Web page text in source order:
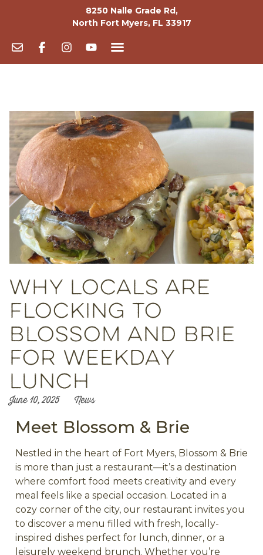
8250 Nalle Grade Rd,
North Fort Myers, FL 33917
Why Locals Are
Flocking to
Blossom and Brie
for Weekday
Lunch
June 10, 2025 News
Meet Blossom & Brie
Nestled in the heart of Fort Myers, Blossom & Brie
is more than just a restaurant—it’s a destination
where comfort food meets creativity and every
meal feels like a special occasion. Located in a
cozy corner of the city, our restaurant invites you
to discover a menu filled with fresh, locally-
inspired dishes perfect for lunch, dinner, or a
leisurely weekend brunch. Whether you’re